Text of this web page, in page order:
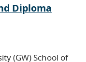
Diploma
(GW) School of